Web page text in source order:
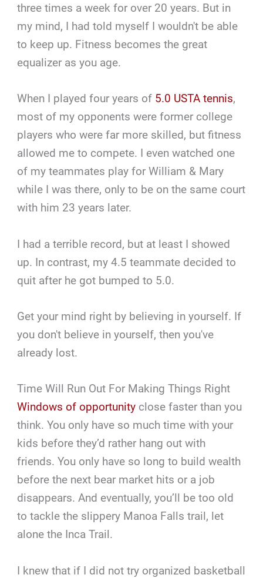
three times a week for over 20 years. But in
my mind, I had told myself I wouldn't be able
to keep up. Fitness becomes the great
equalizer as you age.
When I played four years of 5.0 USTA tennis,
most of my opponents were former college
players who were far more skilled, but fitness
allowed me to compete. I even watched one
of my teammates play for William & Mary
while I was there, only to be on the same court
with him 23 years later.
I had a terrible record, but at least I showed
up. In contrast, my 4.5 teammate decided to
quit after he got bumped to 5.0.
Get your mind right by believing in yourself. If
you don't believe in yourself, then you've
already lost.
Time Will Run Out For Making Things Right
Windows of opportunity close faster than you
think. You only have so much time with your
kids before they’d rather hang out with
friends. You only have so long to build wealth
before the next bear market hits or a job
disappears. And eventually, you’ll be too old
to tackle the slippery Manoa Falls trail, let
alone the Inca Trail.
I knew that if I did not try organized basketball